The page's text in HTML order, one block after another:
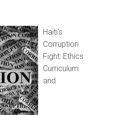
Haiti's
Corruption
Fight: Ethics
Curriculum
and